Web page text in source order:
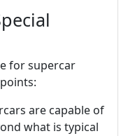
for supercar
are capable of
what is typical